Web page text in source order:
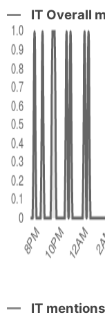
IT Overall
IT